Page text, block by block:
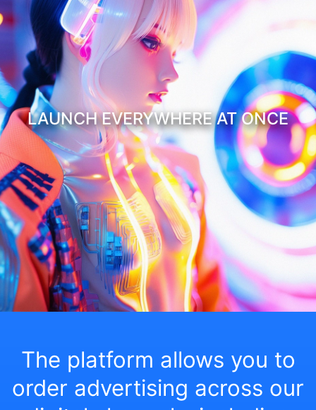
LAUNCH EVERYWHERE AT ONCE
The platform allows you to
order advertising across our